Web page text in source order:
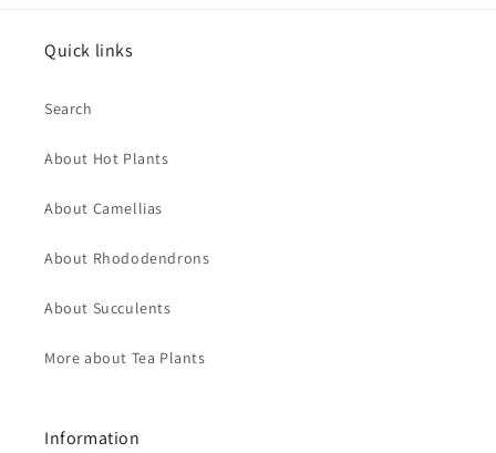
Quick links
Search
About Hot Plants
About Camellias
About Rhododendrons
About Succulents
More about Tea Plants
Information